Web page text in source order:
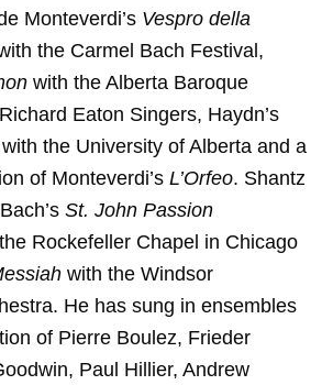
Monteverdi’s Vespro della
the Carmel Bach Festival,
with the Alberta Baroque
Eaton Singers, Haydn’s
with the University of Alberta and a
of Monteverdi’s L’Orfeo. Shantz
St. John Passion
Rockefeller Chapel in Chicago
with the Windsor
He has sung in ensembles
of Pierre Boulez, Frieder
Paul Hillier, Andrew